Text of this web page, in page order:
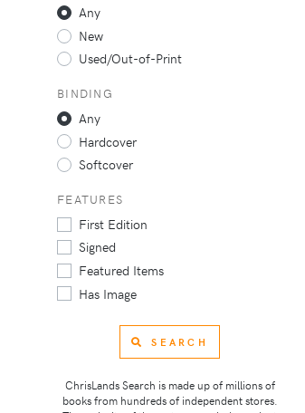
Any
New
Used/Out-of-Print
BINDING
Any
Hardcover
Softcover
FEATURES
First Edition
Signed
Featured Items
Has Image
SEARCH
ChrisLands Search is made up of millions of
books from hundreds of independent stores.